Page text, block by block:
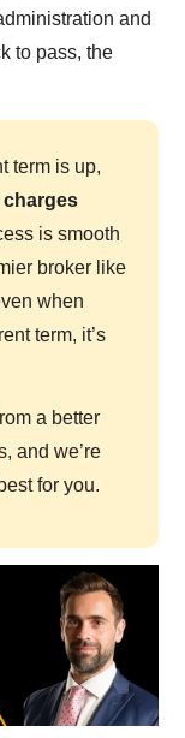
and
to pass, the
term is up,
charges
is smooth
broker like
when
term, it’s
a better
and we’re
for you.